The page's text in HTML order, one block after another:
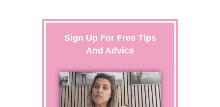
Sign Up For Free Tips
And Advice